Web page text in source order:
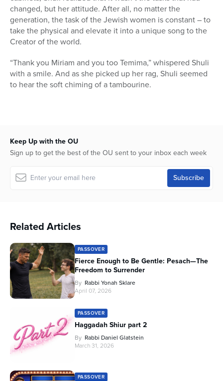
changed, but her attitude. After all, no matter the
generation, the task of the Jewish women is constant – to
take the physical and elevate it into a unique song to the
Creator of the world.
“Thank you Miriam and you too Temima,” whispered Shuli
with a smile. And as she picked up her rag, Shuli seemed
to hear the soft chiming of a tambourine.
Keep Up with the OU
Sign up to get the best of the OU sent to your inbox each week
Related Articles
PASSOVER
Fierce Enough to Be Gentle: Pesach—The
Freedom to Surrender
By Rabbi Yonah Sklare
April 07, 2026
PASSOVER
Haggadah Shiur part 2
By Rabbi Daniel Glatstein
March 31, 2026
PASSOVER